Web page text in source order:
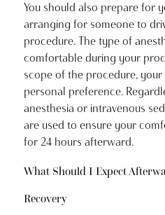
You should also prepare for
arranging for someone to
procedure. The type of
comfortable during your
scope of the procedure,
personal preference.
anesthesia or intravenous
are used to ensure your
for 24 hours afterward.
What Should I Expect
Recovery